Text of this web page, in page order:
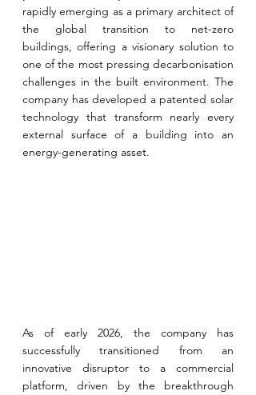
rapidly emerging as a primary architect of
the global transition to net-zero
buildings, offering a visionary solution to
one of the most pressing decarbonisation
challenges in the built environment. The
company has developed a patented solar
technology that transform nearly every
external surface of a building into an
energy-generating asset.
As of early 2026, the company has
successfully transitioned from an
innovative disruptor to a commercial
platform, driven by the breakthrough